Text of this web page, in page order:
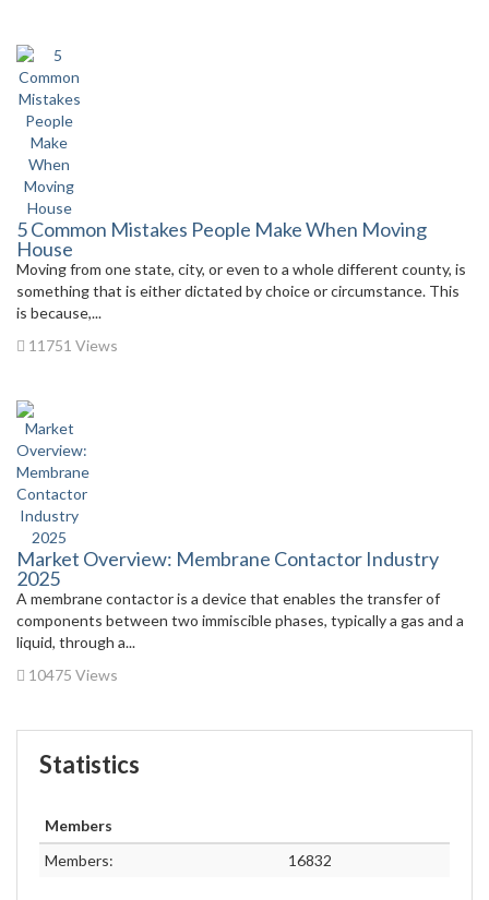
5 Common Mistakes People Make When Moving
House
Moving from one state, city, or even to a whole different county, is
something that is either dictated by choice or circumstance. This
is because,...
11751 Views
Market Overview: Membrane Contactor Industry
2025
A membrane contactor is a device that enables the transfer of
components between two immiscible phases, typically a gas and a
liquid, through a...
10475 Views
Statistics
Members
Members:
16832